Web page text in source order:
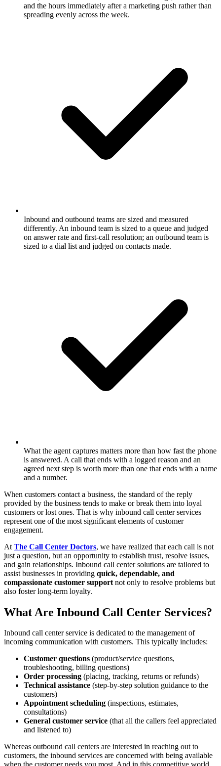
and the hours immediately after a marketing push rather than
spreading evenly across the week.
Inbound and outbound teams are sized and measured
differently. An inbound team is sized to a queue and judged
on answer rate and first-call resolution; an outbound team is
sized to a dial list and judged on contacts made.
What the agent captures matters more than how fast the phone
is answered. A call that ends with a logged reason and an
agreed next step is worth more than one that ends with a name
and a number.
When customers contact a business, the standard of the reply
provided by the business tends to make or break them into loyal
customers or lost ones. That is why inbound call center services
represent one of the most significant elements of customer
engagement.
At The Call Center Doctors, we have realized that each call is not
just a question, but an opportunity to establish trust, resolve issues,
and gain relationships. Inbound call center solutions are tailored to
assist businesses in providing quick, dependable, and
compassionate customer support not only to resolve problems but
also foster long-term loyalty.
What Are Inbound Call Center Services?
Inbound call center service is dedicated to the management of
incoming communication with customers. This typically includes:
Customer questions (product/service questions,
troubleshooting, billing questions)
Order processing (placing, tracking, returns or refunds)
Technical assistance (step-by-step solution guidance to the
customers)
Appointment scheduling (inspections, estimates,
consultations)
General customer service (that all the callers feel appreciated
and listened to)
Whereas outbound call centers are interested in reaching out to
customers, the inbound services are concerned with being available